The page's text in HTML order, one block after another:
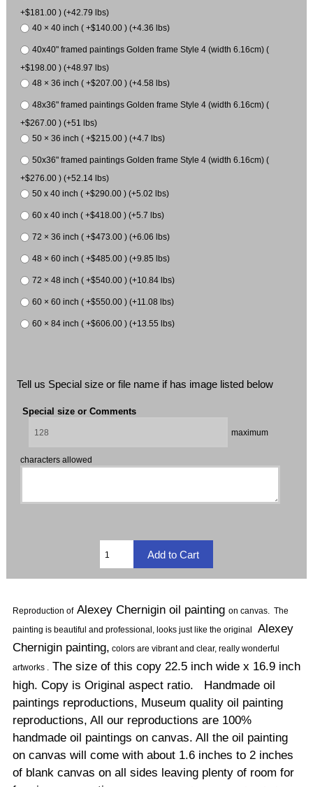
+$181.00 ) (+42.79 lbs)
40 × 40 inch ( +$140.00 ) (+4.36 lbs)
40x40" framed paintings Golden frame Style 4 (width 6.16cm) (
+$198.00 ) (+48.97 lbs)
48 × 36 inch ( +$207.00 ) (+4.58 lbs)
48x36" framed paintings Golden frame Style 4 (width 6.16cm) (
+$267.00 ) (+51 lbs)
50 × 36 inch ( +$215.00 ) (+4.7 lbs)
50x36" framed paintings Golden frame Style 4 (width 6.16cm) (
+$276.00 ) (+52.14 lbs)
50 x 40 inch ( +$290.00 ) (+5.02 lbs)
60 x 40 inch ( +$418.00 ) (+5.7 lbs)
72 × 36 inch ( +$473.00 ) (+6.06 lbs)
48 × 60 inch ( +$485.00 ) (+9.85 lbs)
72 × 48 inch ( +$540.00 ) (+10.84 lbs)
60 × 60 inch ( +$550.00 ) (+11.08 lbs)
60 × 84 inch ( +$606.00 ) (+13.55 lbs)
Tell us Special size or file name if has image listed below
Special size or Comments
maximum
characters allowed
Reproduction ofAlexey Chernigin oil painting on canvas.
The
painting is beautiful and professional, looks just like the original
Alexey
Chernigin painting, colors are vibrant and clear, really wonderful
artworks .
The size of this copy 22.5 inch wide x 16.9 inch
high. Copy is Original aspect ratio. Handmade oil
paintings reproductions, Museum quality oil painting
reproductions, All our reproductions are 100%
handmade oil paintings on canvas. All the oil painting
on canvas will come with about 1.6 inches to 2 inches
of blank canvas on all sides leaving plenty of room for